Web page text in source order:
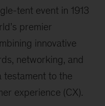
tent event in 1913
premier
innovative
networking, and
testament to the
experience (CX).